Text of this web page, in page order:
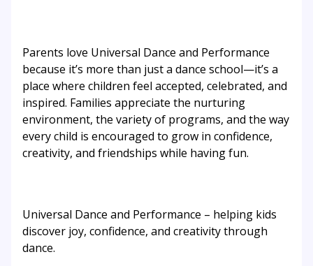
Parents love Universal Dance and Performance
because it’s more than just a dance school—it’s a
place where children feel accepted, celebrated, and
inspired. Families appreciate the nurturing
environment, the variety of programs, and the way
every child is encouraged to grow in confidence,
creativity, and friendships while having fun.
Universal Dance and Performance – helping kids
discover joy, confidence, and creativity through
dance.